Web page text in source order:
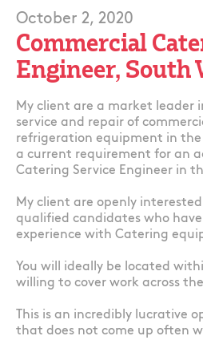
October 2, 2020
Commercial
Engineer, South
My client are a market leader
service and repair of
refrigeration equipment in the
a current requirement for an
Catering Service Engineer in
My client are openly
qualified candidates who
experience with Catering
You will ideally be located
willing to cover work across
This is an incredibly lucrative
that does not come up often